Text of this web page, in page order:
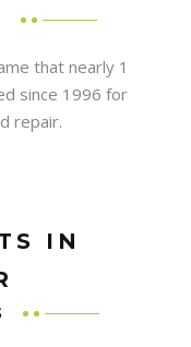
that nearly 1
since 1996 for
repair.
IN